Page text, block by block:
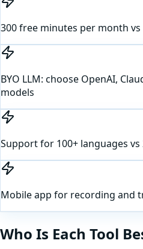
300 free minutes per month
BYO LLM: choose OpenAI,
models
Support for 100+ languages vs
Mobile app for recording and
Who Is Each Tool